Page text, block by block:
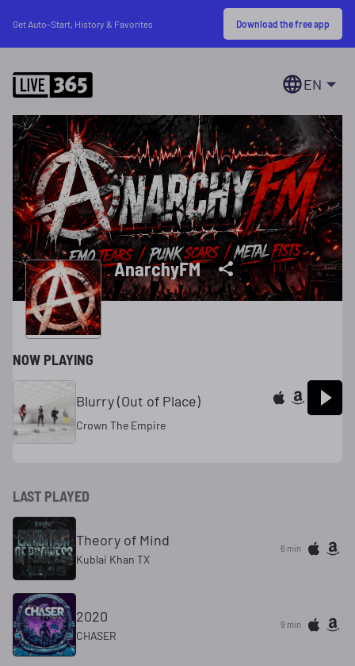
Get Auto-Start, History & Favorites Download the free app
EN
AnarchyFM
NOW PLAYING
Blurry (Out of Place)
Crown The Empire
LAST PLAYED
Theory of Mind
Kublai Khan TX
6 min
2020
CHASER
9 min